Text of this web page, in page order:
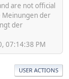
are not official
Meinungen der
der
07:14:38 PM
USER ACTIONS